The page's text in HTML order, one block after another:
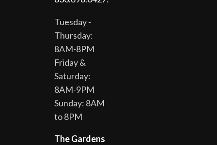
Tuesday -
Thursday:
8AM-8PM
Friday &
Saturday:
8AM-9PM
Sunday: 8AM
to 8PM
The Gardens